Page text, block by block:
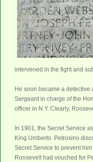
intervened in the fight and
He soon became a
Sergeant in charge of the
officer in N.Y. Clearly,
In 1901, the Secret Service
King Umberto. Petrosino
Secret Service to prevent
Roosevelt had vouched for